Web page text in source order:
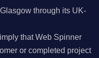
through its UK-
that Web Spinner
or completed project